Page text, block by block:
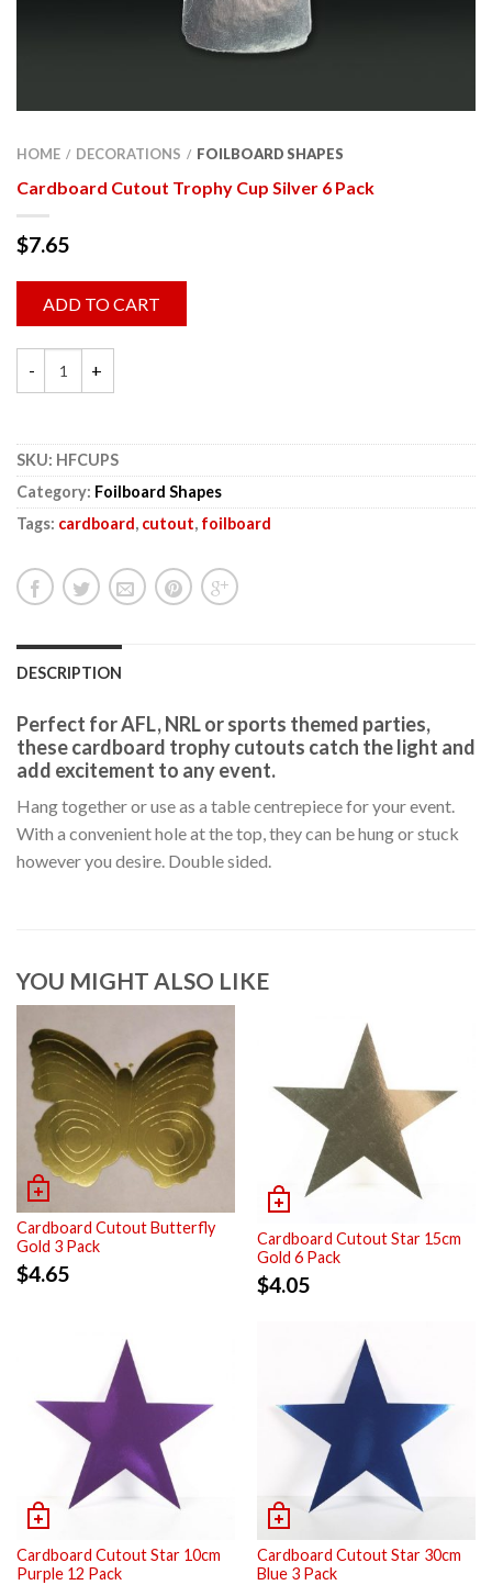
HOME / DECORATIONS / FOILBOARD SHAPES
Cardboard Cutout Trophy Cup Silver 6 Pack
$7.65
ADD TO CART
SKU: HFCUPS
Category: Foilboard Shapes
Tags: cardboard, cutout, foilboard
DESCRIPTION
Perfect for AFL, NRL or sports themed parties,
these cardboard trophy cutouts catch the light and
add excitement to any event.
Hang together or use as a table centrepiece for your event.
With a convenient hole at the top, they can be hung or stuck
however you desire. Double sided.
YOU MIGHT ALSO LIKE
Cardboard Cutout Butterfly
Gold 3 Pack
$4.65
Cardboard Cutout Star 15cm
Gold 6 Pack
$4.05
Cardboard Cutout Star 10cm
Purple 12 Pack
Cardboard Cutout Star 30cm
Blue 3 Pack